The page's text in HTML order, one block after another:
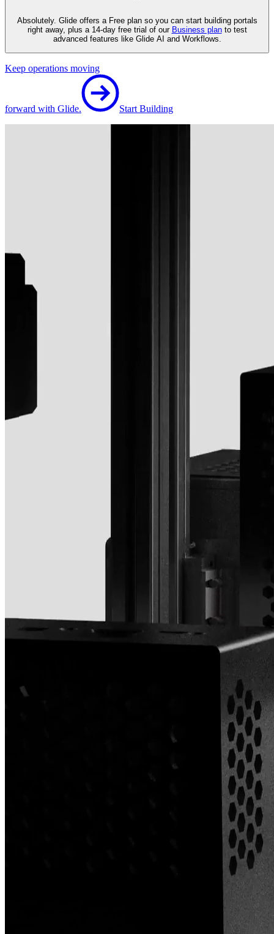
Absolutely. Glide offers a Free plan so you can start building portals
right away, plus a 14-day free trial of our Business planto test
advanced features like Glide AI and Workflows.
Keep operations moving
forward with Glide. Start Building